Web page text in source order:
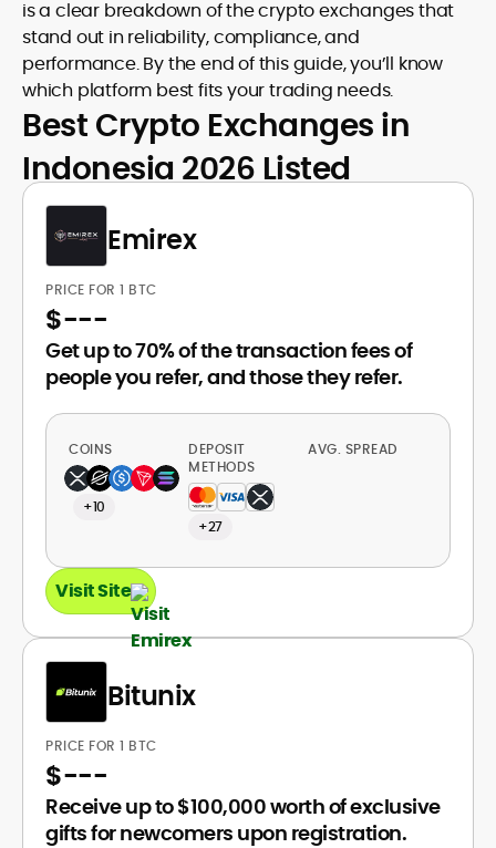
is a clear breakdown of the crypto exchanges that
stand out in reliability, compliance, and
performance. By the end of this guide, you’ll know
which platform best fits your trading needs.
Best Crypto Exchanges in
Indonesia 2026 Listed
Emirex
PRICE FOR 1 BTC
$---
Get up to 70% of the transaction fees of
people you refer, and those they refer.
COINS
+10
DEPOSIT
METHODS
+27
AVG. SPREAD
Visit Site
Bitunix
PRICE FOR 1 BTC
$---
Receive up to $100,000 worth of exclusive
gifts for newcomers upon registration.